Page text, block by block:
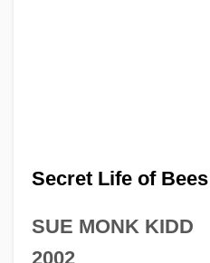
Secret Life of Bees
SUE MONK KIDD
2002